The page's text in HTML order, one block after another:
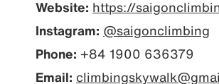
Website: https://
Instagram: @saigonclimbing
Phone: +84 1900 636379
Email: